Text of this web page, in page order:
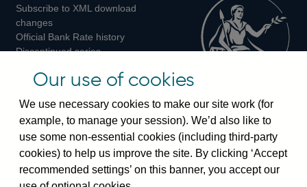
Subscribe to XML download
changes
Official Bank Rate history
Discontinued series
Bankstats tables
Visiting the bank
Threadneedle Street, London, EC2R 8AH
Switchboard:+44(0)20 3461 4444
Our use of cookies
We use necessary cookies to make our site work (for
example, to manage your session). We’d also like to
use some non-essential cookies (including third-party
cookies) to help us improve the site. By clicking ‘Accept
recommended settings’ on this banner, you accept our